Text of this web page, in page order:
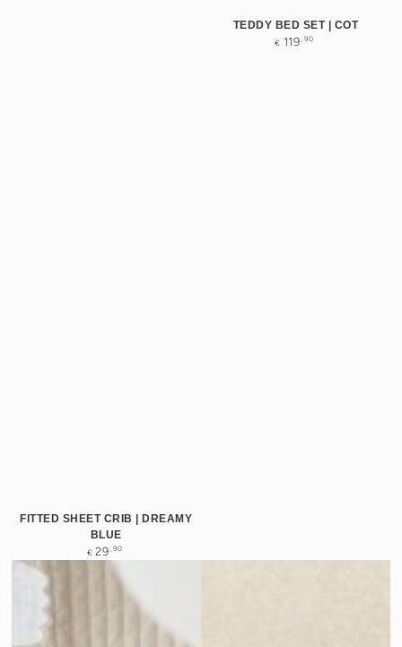
FITTED SHEET CRIB | DREAMY
BLUE
Regular
€ 29 ,90
TEDDY BED SET | COT
Regular
€ 119 ,90